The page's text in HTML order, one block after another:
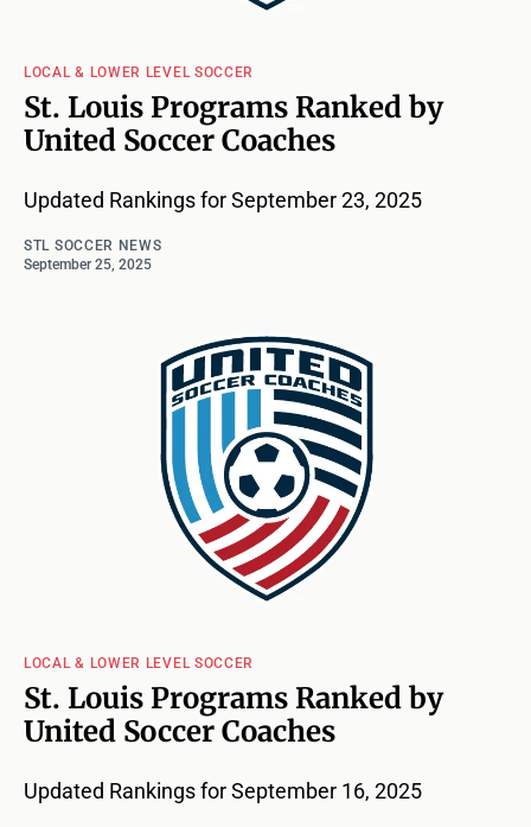
LOCAL & LOWER LEVEL SOCCER
St. Louis Programs Ranked by
United Soccer Coaches
Updated Rankings for September 23, 2025
STL SOCCER NEWS
September 25, 2025
LOCAL & LOWER LEVEL SOCCER
St. Louis Programs Ranked by
United Soccer Coaches
Updated Rankings for September 16, 2025